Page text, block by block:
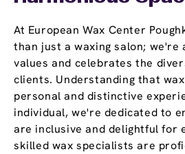
At European Wax Center
than just a waxing salon; we're
values and celebrates the
clients. Understanding that
personal and distinctive
individual, we're dedicated to
are inclusive and delightful for
skilled wax specialists are